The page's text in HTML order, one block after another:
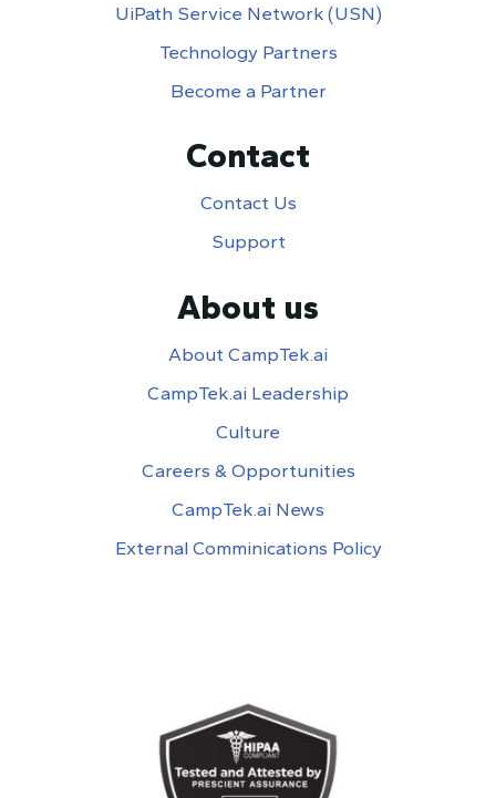
UiPath Service Network (USN)
Technology Partners
Become a Partner
Contact
Contact Us
Support
About us
About CampTek.ai
CampTek.ai Leadership
Culture
Careers & Opportunities
CampTek.ai News
External Comminications Policy